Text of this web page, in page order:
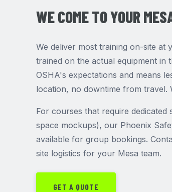
WE COME TO YOUR
We deliver most training on-site
trained on the actual equipment in
OSHA's expectations and means
location, no downtime from travel.
For courses that require
space mockups), our Phoenix
available for group bookings.
site logistics for your Mesa team.
GET A QUOTE